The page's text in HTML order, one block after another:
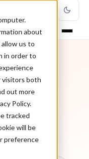
about
us to
in order to
visitors both
out more
Policy.
tracked
will be
preference